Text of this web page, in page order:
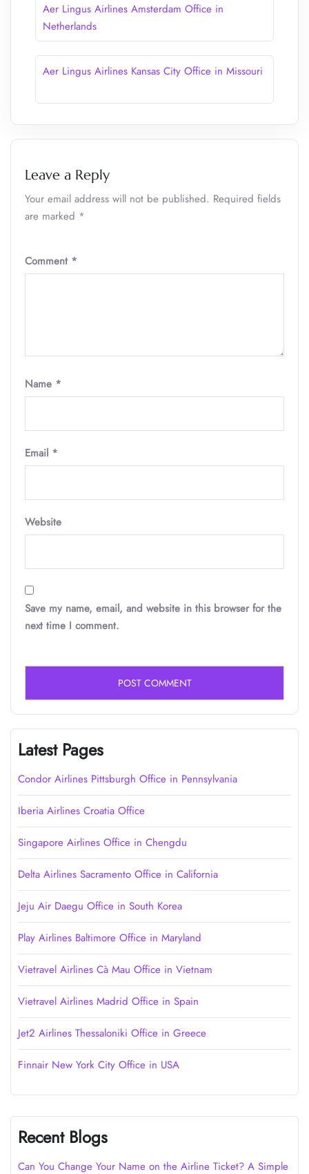
Aer Lingus Airlines Amsterdam Office in
Netherlands
Aer Lingus Airlines Kansas City Office in Missouri
Leave a Reply
Your email address will not be published. Required fields
are marked *
Comment *
Name *
Email *
Website
Save my name, email, and website in this browser for the
next time I comment.
Latest Pages
Condor Airlines Pittsburgh Office in Pennsylvania
Iberia Airlines Croatia Office
Singapore Airlines Office in Chengdu
Delta Airlines Sacramento Office in California
Jeju Air Daegu Office in South Korea
Play Airlines Baltimore Office in Maryland
Vietravel Airlines Cà Mau Office in Vietnam
Vietravel Airlines Madrid Office in Spain
Jet2 Airlines Thessaloniki Office in Greece
Finnair New York City Office in USA
Recent Blogs
Can You Change Your Name on the Airline Ticket? A Simple